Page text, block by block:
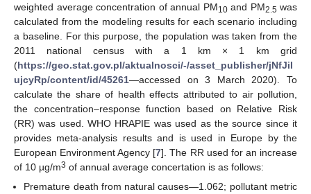
weighted average concentration of annual PM10and PM2.5 was
calculated from the modeling results for each scenario including
a baseline. For this purpose, the population was taken from the
2011 national census with a 1 km × 1 km grid
(https://geo.stat.gov.pl/aktualnosci/-/asset_publisher/jNfJiI
ujcyRp/content/id/45261—accessed on 3 March 2020). To
calculate the share of health effects attributed to air pollution,
the concentration–response function based on Relative Risk
(RR) was used. WHO HRAPIE was used as the source since it
provides meta-analysis results and is used in Europe by the
European Environment Agency [7]. The RR used for an increase
of 10 µg/m3 of annual average concertation is as follows:
Premature death from natural causes—1.062; pollutant metric